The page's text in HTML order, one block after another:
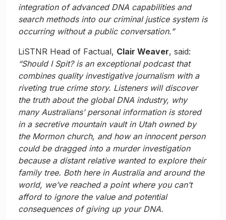
integration of advanced DNA capabilities and
search methods into our criminal justice system is
occurring without a public conversation.”
LiSTNR Head of Factual, Clair Weaver, said:
“Should I Spit? is an exceptional podcast that
combines quality investigative journalism with a
riveting true crime story. Listeners will discover
the truth about the global DNA industry, why
many Australians’ personal information is stored
in a secretive mountain vault in Utah owned by
the Mormon church, and how an innocent person
could be dragged into a murder investigation
because a distant relative wanted to explore their
family tree. Both here in Australia and around the
world, we’ve reached a point where you can’t
afford to ignore the value and potential
consequences of giving up your DNA.